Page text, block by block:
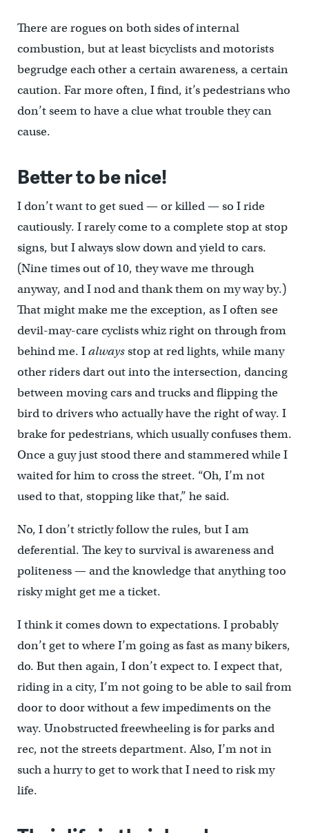
There are rogues on both sides of internal
combustion, but at least bicyclists and motorists
begrudge each other a certain awareness, a certain
caution. Far more often, I find, it’s pedestrians who
don’t seem to have a clue what trouble they can
cause.
Better to be nice!
I don’t want to get sued — or killed — so I ride
cautiously. I rarely come to a complete stop at stop
signs, but I always slow down and yield to cars.
(Nine times out of 10, they wave me through
anyway, and I nod and thank them on my way by.)
That might make me the exception, as I often see
devil-may-care cyclists whiz right on through from
behind me. Ialwaysstop at red lights, while many
other riders dart out into the intersection, dancing
between moving cars and trucks and flipping the
bird to drivers who actually have the right of way. I
brake for pedestrians, which usually confuses them.
Once a guy just stood there and stammered while I
waited for him to cross the street. “Oh, I’m not
used to that, stopping like that,” he said.
No, I don’t strictly follow the rules, but I am
deferential. The key to survival is awareness and
politeness — and the knowledge that anything too
risky might get me a ticket.
I think it comes down to expectations. I probably
don’t get to where I’m going as fast as many bikers,
do. But then again, I don’t expect to. I expect that,
riding in a city, I’m not going to be able to sail from
door to door without a few impediments on the
way. Unobstructed freewheeling is for parks and
rec, not the streets department. Also, I’m not in
such a hurry to get to work that I need to risk my
life.